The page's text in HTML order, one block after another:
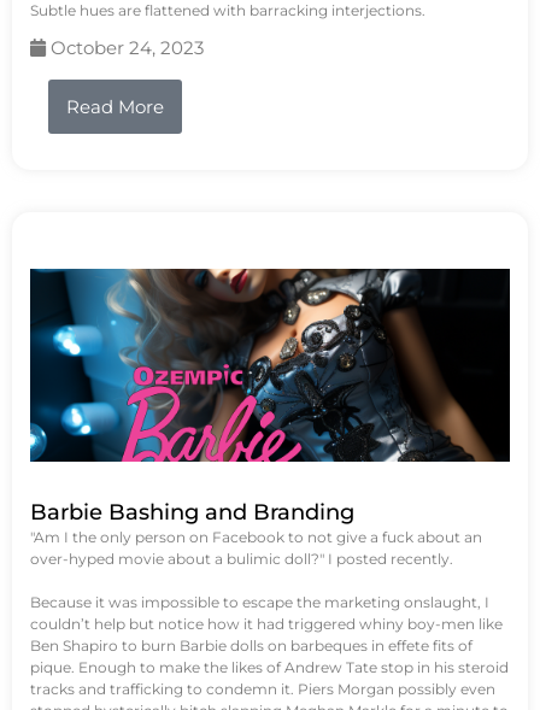
Subtle hues are flattened with barracking interjections.
October 24, 2023
Read More
Barbie Bashing and Branding
"Am I the only person on Facebook to not give a fuck about an
over-hyped movie about a bulimic doll?" I posted recently.
Because it was impossible to escape the marketing onslaught, I
couldn’t help but notice how it had triggered whiny boy-men like
Ben Shapiro to burn Barbie dolls on barbeques in effete fits of
pique. Enough to make the likes of Andrew Tate stop in his steroid
tracks and trafficking to condemn it. Piers Morgan possibly even